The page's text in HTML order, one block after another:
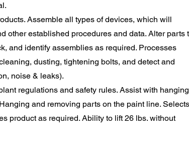
Assemble all types of devices, which will
other established procedures and data. Alter parts
and identify assemblies as required. Processes
dusting, tightening bolts, and detect and
noise & leaks).
regulations and safety rules. Assist with hanging
and removing parts on the paint line.
product as required. Ability to lift 26 lbs. without